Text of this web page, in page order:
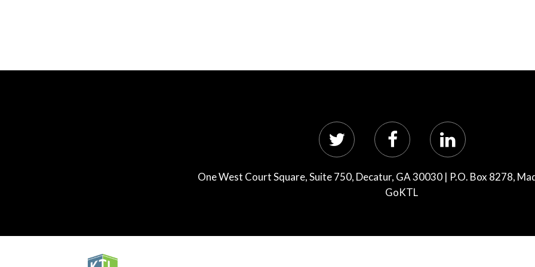
One West Court Square, Suite 750, Decatur, GA 30030 | P.O. Box 8278,
GoKTL